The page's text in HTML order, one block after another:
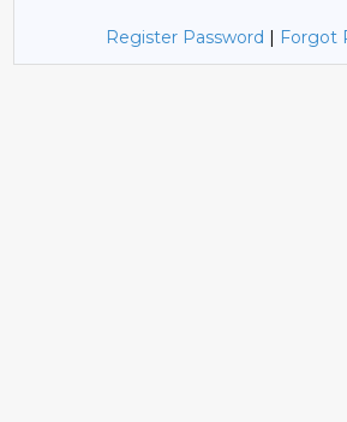
Register Password | Forgot